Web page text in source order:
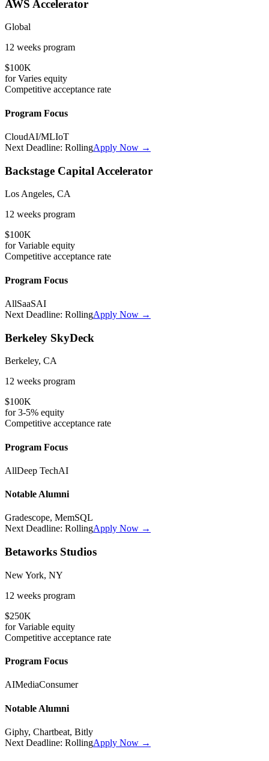
AWS Accelerator
Global
12 weeks program
$100K
forVaries equity
Competitive acceptance rate
Program Focus
CloudAI/MLIoT
Next Deadline: RollingApply Now →
Backstage Capital Accelerator
Los Angeles, CA
12 weeks program
$100K
forVariable equity
Competitive acceptance rate
Program Focus
AllSaaSAI
Next Deadline: RollingApply Now →
Berkeley SkyDeck
Berkeley, CA
12 weeks program
$100K
for3-5% equity
Competitive acceptance rate
Program Focus
AllDeep TechAI
Notable Alumni
Gradescope, MemSQL
Next Deadline: RollingApply Now →
Betaworks Studios
New York, NY
12 weeks program
$250K
forVariable equity
Competitive acceptance rate
Program Focus
AIMediaConsumer
Notable Alumni
Giphy, Chartbeat, Bitly
Next Deadline: RollingApply Now →